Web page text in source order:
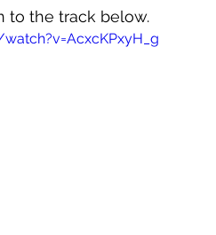
to the track below.